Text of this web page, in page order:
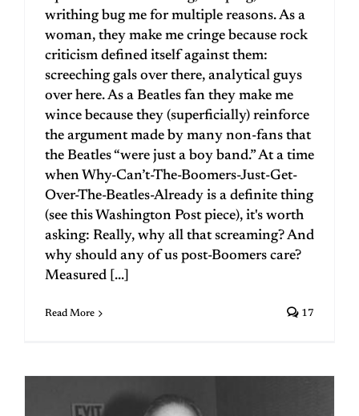
writhing bug me for multiple reasons. As a
woman, they make me cringe because rock
criticism defined itself against them:
screeching gals over there, analytical guys
over here. As a Beatles fan they make me
wince because they (superficially) reinforce
the argument made by many non-fans that
the Beatles “were just a boy band.” At a time
when Why-Can’t-The-Boomers-Just-Get-
Over-The-Beatles-Already is a definite thing
(see this Washington Post piece), it's worth
asking: Really, why all that screaming? And
why should any of us post-Boomers care?
Measured [...]
Read More 17